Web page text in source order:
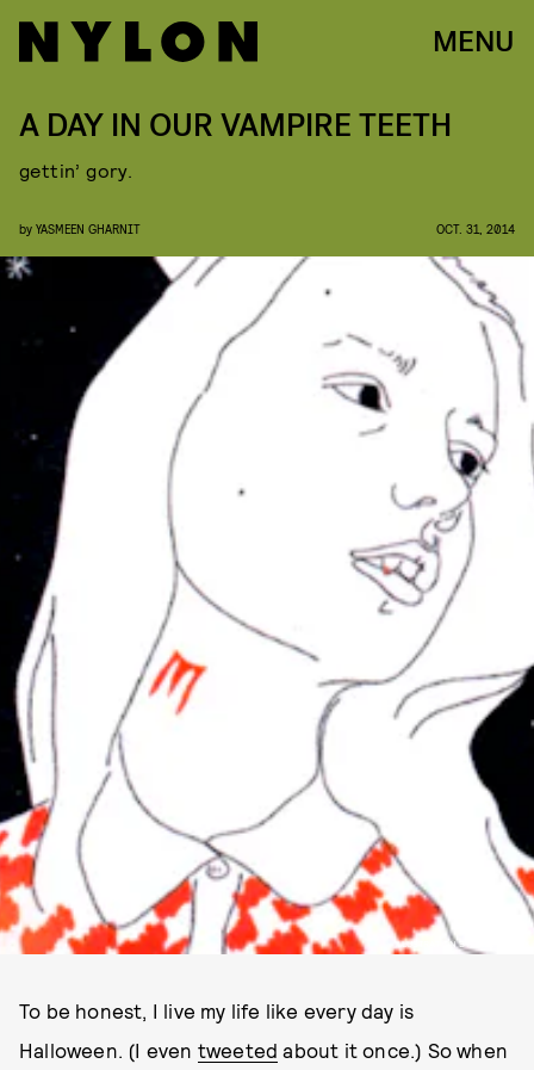
MENU
ILLUSTRATION BY HALEY STARK
A DAY IN OUR VAMPIRE TEETH
gettin’ gory.
by YASMEEN GHARNIT OCT. 31, 2014
To be honest, I live my life like every day is
Halloween. (I even tweeted about it once.) So when